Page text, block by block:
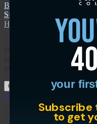
Browse GIFT
Start Free Trial
Help
Privacy Cookies
to enhance
site navigation and assist in
your preferences in our
Okay
×
your
to get